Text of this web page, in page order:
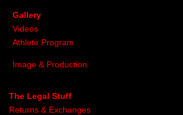
Gallery
Videos
Athlete Program
Image & Production
The Legal Stuff
Returns & Exchanges